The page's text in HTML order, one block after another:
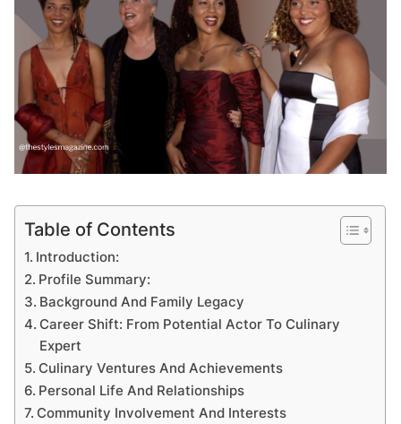
Table of Contents
Introduction:
Profile Summary:
Background And Family Legacy
Career Shift: From Potential Actor To Culinary
Expert
Culinary Ventures And Achievements
Personal Life And Relationships
Community Involvement And Interests